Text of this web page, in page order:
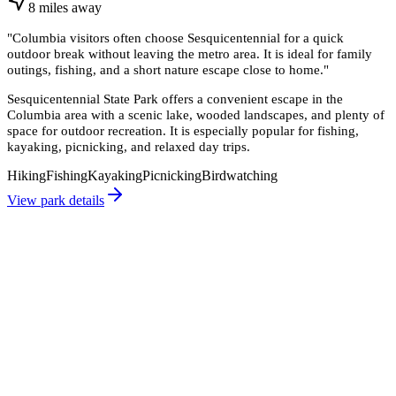
8 miles away
"Columbia visitors often choose Sesquicentennial for a quick
outdoor break without leaving the metro area. It is ideal for family
outings, fishing, and a short nature escape close to home."
Sesquicentennial State Park offers a convenient escape in the
Columbia area with a scenic lake, wooded landscapes, and plenty of
space for outdoor recreation. It is especially popular for fishing,
kayaking, picnicking, and relaxed day trips.
HikingFishingKayakingPicnickingBirdwatching
View park details